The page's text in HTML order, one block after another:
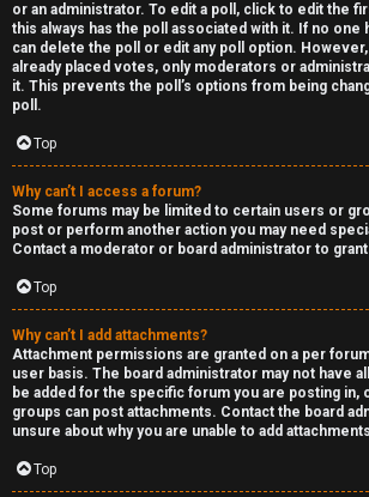
or an administrator. To edit a poll, click to edit the
this always has the poll associated with it. If no one
can delete the poll or edit any poll option.
already placed votes, only moderators or
it. This prevents the poll’s options from being
poll.
Top
Why can’t I access a forum?
Some forums may be limited to certain users or
post or perform another action you may need
Contact a moderator or board administrator to
Top
Why can’t I add attachments?
Attachment permissions are granted on a per
user basis. The board administrator may not have
be added for the specific forum you are posting in,
groups can post attachments. Contact the board
unsure about why you are unable to add
Top
↳
H
e
x
c
a
s
t
i
n